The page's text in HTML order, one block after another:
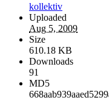
kollektiv
Uploaded
Aug 5, 2009
Size
610.18 KB
Downloads
91
MD5